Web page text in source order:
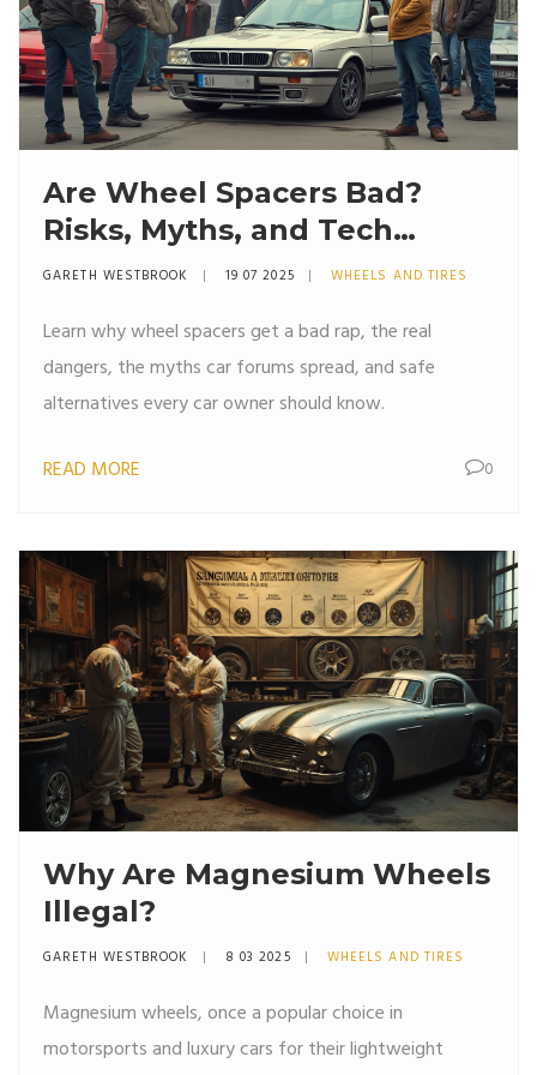
Are Wheel Spacers Bad?
Risks, Myths, and Tech
Truths Explained
GARETH WESTBROOK 19 07 2025 WHEELS AND TIRES
Learn why wheel spacers get a bad rap, the real
dangers, the myths car forums spread, and safe
alternatives every car owner should know.
READ MORE 0
Why Are Magnesium Wheels
Illegal?
GARETH WESTBROOK 8 03 2025 WHEELS AND TIRES
Magnesium wheels, once a popular choice in
motorsports and luxury cars for their lightweight